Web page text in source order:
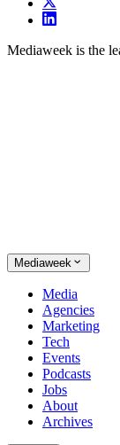
Mediaweek is the
Mediaweek
Media
Agencies
Marketing
Tech
Events
Podcasts
Jobs
About
Archives